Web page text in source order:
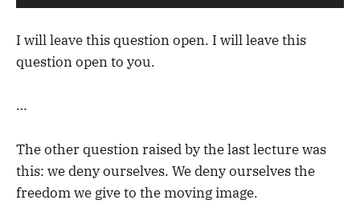
I will leave this question open. I will leave this
question open to you.
…
The other question raised by the last lecture was
this: we deny ourselves. We deny ourselves the
freedom we give to the moving image.